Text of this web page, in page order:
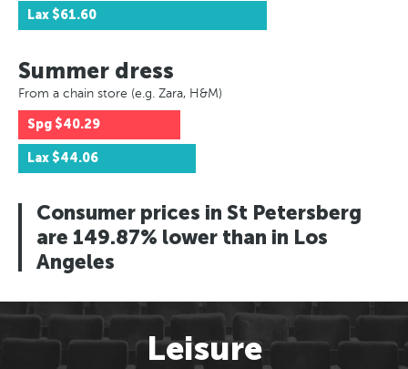
Lax $61.60
Summer dress
From a chain store (e.g. Zara, H&M)
Spg $40.29
Lax $44.06
Consumer prices in St Petersberg
are 149.87% lower than in Los
Angeles
Leisure